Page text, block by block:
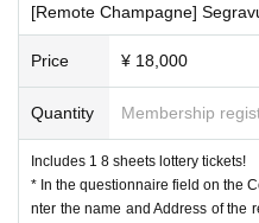
[Remote Champagne]
Price ¥ 18,000
Quantity Membership
Includes 1 8 sheets lottery tickets!
* In the questionnaire field on the
nter the name and Address of the